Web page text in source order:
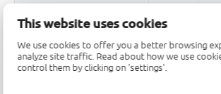
This website uses cookies
We use cookies to offer you a better browsing
analyze site traffic. Read about how we use
control them by clicking on 'settings'.
Quality and reliability disclaimer